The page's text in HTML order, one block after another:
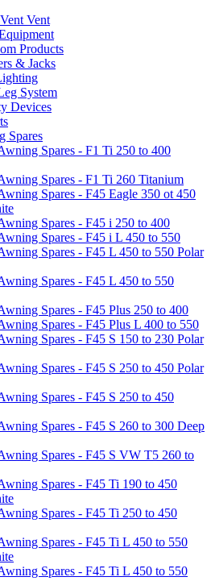
Vent
Products
& Jacks
System
Devices
Spares
Spares - F1 Ti 250 to 400
Spares - F1 Ti 260 Titanium
Spares - F45 Eagle 350 ot 450
Spares - F45 i 250 to 400
Spares - F45 i L 450 to 550
Spares - F45 L 450 to 550 Polar
Spares - F45 L 450 to 550
Spares - F45 Plus 250 to 400
Spares - F45 Plus L 400 to 550
Spares - F45 S 150 to 230 Polar
Spares - F45 S 250 to 450 Polar
Spares - F45 S 250 to 450
Spares - F45 S 260 to 300 Deep
Spares - F45 S VW T5 260 to
Spares - F45 Ti 190 to 450
Spares - F45 Ti 250 to 450
Spares - F45 Ti L 450 to 550
Spares - F45 Ti L 450 to 550